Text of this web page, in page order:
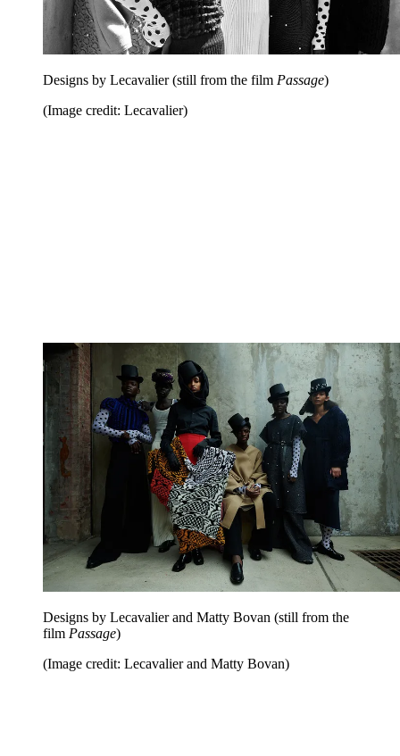
Designs by Lecavalier (still from the film Passage)
(Image credit: Lecavalier)
Designs by Lecavalier and Matty Bovan (still from the
film Passage)
(Image credit: Lecavalier and Matty Bovan)